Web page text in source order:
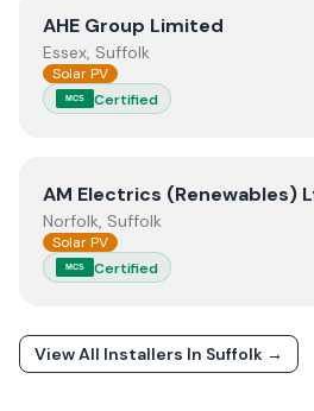
ViewAHE Group Limited
AHE Group Limited
Essex, Suffolk
Solar PV
MCS Certified
ViewAM Electrics (Renewables)
AM Electrics (Renewables)
Norfolk, Suffolk
Solar PV
MCS Certified
View All Installers In Suffolk →